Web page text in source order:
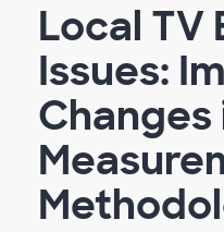
Local TV
Issues:
Changes